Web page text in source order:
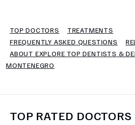
TOP DOCTORS
TREATMENTS
FREQUENTLY ASKED QUESTIONS
ABOUT EXPLORE TOP DENTISTS &
MONTENEGRO
TOP RATED